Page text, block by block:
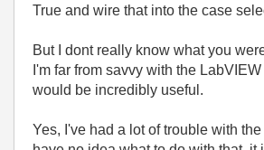
True and wire that into the case
But I dont really know what you
I'm far from savvy with the
would be incredibly useful.
Yes, I've had a lot of trouble with the